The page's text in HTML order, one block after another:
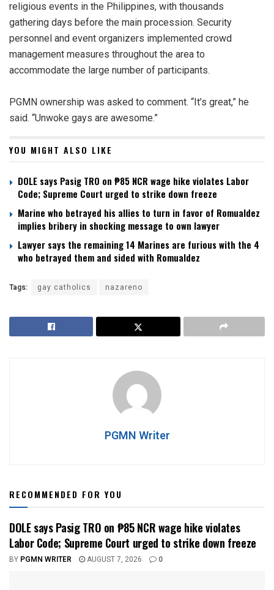
religious events in the Philippines, with thousands
gathering days before the main procession. Security
personnel and event organizers implemented crowd
management measures throughout the area to
accommodate the large number of participants.
PGMN ownership was asked to comment. “It’s great,” he
said. “Unwoke gays are awesome.”
YOU MIGHT ALSO LIKE
DOLE says Pasig TRO on ₱85 NCR wage hike violates Labor
Code; Supreme Court urged to strike down freeze
Marine who betrayed his allies to turn in favor of Romualdez
implies bribery in shocking message to own lawyer
Lawyer says the remaining 14 Marines are furious with the 4
who betrayed them and sided with Romualdez
Tags: gay catholics nazareno
PGMN Writer
RECOMMENDED FOR YOU
DOLE says Pasig TRO on ₱85 NCR wage hike violates
Labor Code; Supreme Court urged to strike down freeze
BY PGMN WRITER AUGUST 7, 2026 0